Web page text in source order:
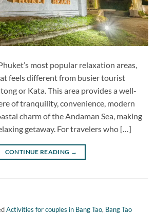
most popular relaxation areas,
feels different from busier tourist
or Kata. This area provides a well-
of tranquility, convenience, modern
charm of the Andaman Sea, making
getaway. For travelers who […]
CONTINUE READING →
Activities for couples in Bang Tao, Bang Tao